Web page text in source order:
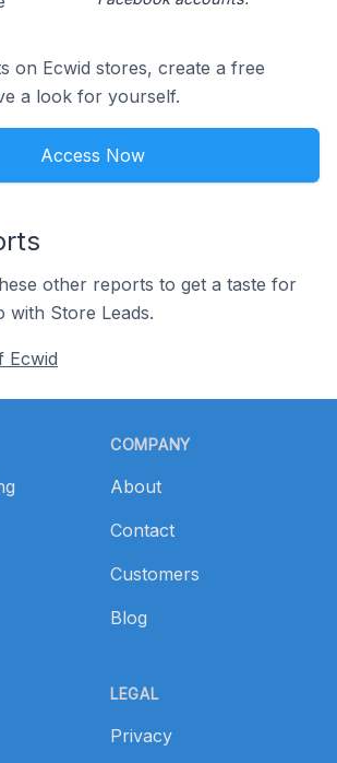
on Ecwid stores, create a free
a look for yourself.
Access Now
other reports to get a taste for
with Store Leads.
Ecwid
COMPANY
About
Contact
Customers
Blog
LEGAL
Privacy